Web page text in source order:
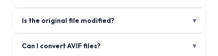
Is the original file modified? ▾
Can I convert AVIF files? ▾